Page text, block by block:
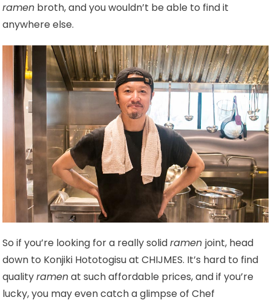
ramen broth, and you wouldn’t be able to find it
anywhere else.
So if you’re looking for a really solidramenjoint, head
down to Konjiki Hototogisu at CHIJMES. It’s hard to find
qualityramenat such affordable prices, and if you’re
lucky, you may even catch a glimpse of Chef